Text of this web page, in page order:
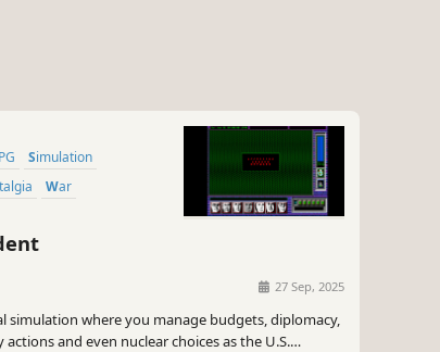
RPG
Simulation
War
27 Sep, 2025
simulation where you manage budgets, diplomacy,
and even nuclear choices as the U.S.